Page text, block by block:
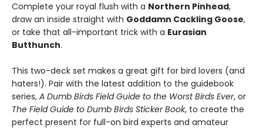
Complete your royal flush with a Northern Pinhead,
draw an inside straight with Goddamn Cackling Goose,
or take that all-important trick with a Eurasian
Butthunch.
This two-deck set makes a great gift for bird lovers (and
haters!). Pair with the latest addition to the guidebook
series, A Dumb Birds Field Guide to the Worst Birds Ever, or
The Field Guide to Dumb Birds Sticker Book, to create the
perfect present for full-on bird experts and amateur